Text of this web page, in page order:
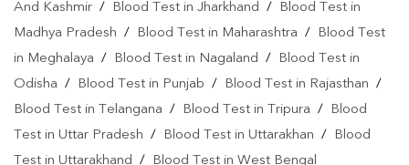
And Kashmir / Blood Test in Jharkhand /
Blood Test in
Madhya Pradesh / Blood Test in Maharashtra /
Blood Test
in Meghalaya / Blood Test in Nagaland /
Blood Test in
Odisha / Blood Test in Punjab / Blood Test in Rajasthan /
Blood Test in Telangana / Blood Test in Tripura /
Blood
Test in Uttar Pradesh / Blood Test in Uttarakhan /
Blood
Test in Uttarakhand / Blood Test in West Bengal